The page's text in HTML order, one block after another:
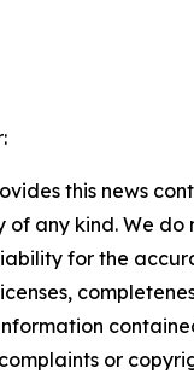
this news
any kind. We do
for the
or